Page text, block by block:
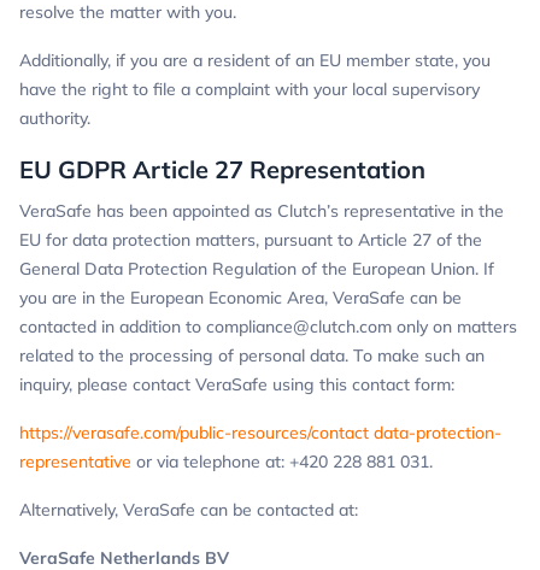
resolve the matter with you.
Additionally, if you are a resident of an EU member state, you
have the right to file a complaint with your local supervisory
authority.
EU GDPR Article 27 Representation
VeraSafe has been appointed as Clutch’s representative in the
EU for data protection matters, pursuant to Article 27 of the
General Data Protection Regulation of the European Union. If
you are in the European Economic Area, VeraSafe can be
contacted in addition to compliance@clutch.com only on matters
related to the processing of personal data. To make such an
inquiry, please contact VeraSafe using this contact form:
https://verasafe.com/public-resources/contact data-protection-
representative or via telephone at: +420 228 881 031.
Alternatively, VeraSafe can be contacted at:
VeraSafe Netherlands BV